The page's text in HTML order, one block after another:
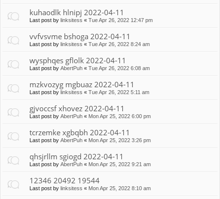
kuhaodlk hlnipj 2022-04-11
Last post by linksitess « Tue Apr 26, 2022 12:47 pm
vvfvsvme bshoga 2022-04-11
Last post by linksitess « Tue Apr 26, 2022 8:24 am
wysphqes gflolk 2022-04-11
Last post by AbertPuh « Tue Apr 26, 2022 6:08 am
mzkvozyg mgbuaz 2022-04-11
Last post by linksitess « Tue Apr 26, 2022 5:11 am
gjvoccsf xhovez 2022-04-11
Last post by AbertPuh « Mon Apr 25, 2022 6:00 pm
tcrzemke xgbqbh 2022-04-11
Last post by AbertPuh « Mon Apr 25, 2022 3:26 pm
qhsjrllm sgiogd 2022-04-11
Last post by AbertPuh « Mon Apr 25, 2022 9:21 am
12346 20492 19544
Last post by linksitess « Mon Apr 25, 2022 8:10 am